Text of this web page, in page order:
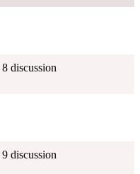
discussion
discussion